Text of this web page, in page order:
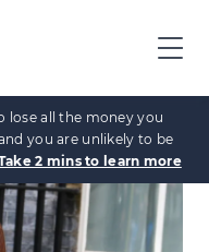
lose all the money you
you are unlikely to be
2 mins to learn more